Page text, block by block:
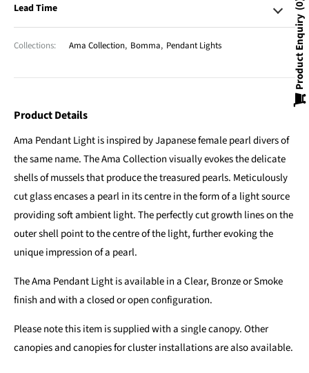
Lead Time
Collections: Ama Collection, Bomma, Pendant Lights
Product Details
Ama Pendant Light is inspired by Japanese female pearl divers of
the same name. The Ama Collection visually evokes the delicate
shells of mussels that produce the treasured pearls. Meticulously
cut glass encases a pearl in its centre in the form of a light source
providing soft ambient light. The perfectly cut growth lines on the
outer shell point to the centre of the light, further evoking the
unique impression of a pearl.
The Ama Pendant Light is available in a Clear, Bronze or Smoke
finish and with a closed or open configuration.
Please note this item is supplied with a single canopy. Other
canopies and canopies for cluster installations are also available.
Product Enquiry
0